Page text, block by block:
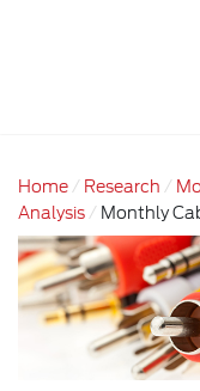
Home Research
Analysis
Monthly